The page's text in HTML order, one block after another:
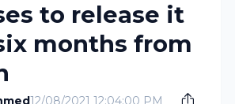
to release it
months from
12/08/2021 12:04:00 PM